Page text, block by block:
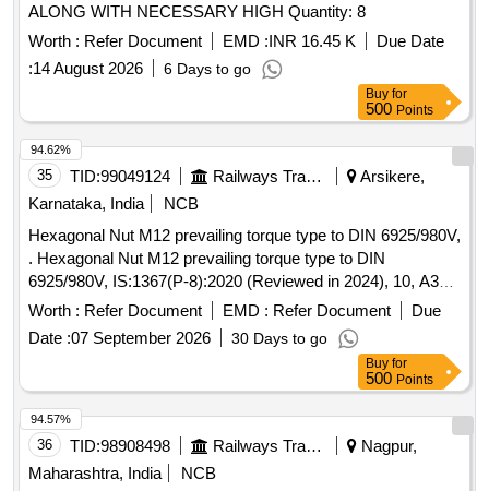
ALONG WITH NECESSARY HIGH Quantity: 8
Worth : Refer Document EMD :INR 16.45 K
Due Date
:14 August 2026 6 Days to go
Buy for
500 Points
35 TID:99049124 Railways Transport Services
Arsikere,
Karnataka, India
NCB
Hexagonal Nut M12 prevailing torque type to DIN 6925/980V,
. Hexagonal Nut M12 prevailing torque type to DIN
6925/980V, IS:1367(P-8):2020 (Reviewed in 2024), 10, A3B.
Note: To be procured from All approved vendors for
Axle
End steel high tensile Cap Scr ews to be used in end holes
of BG freight
borne in the RDSO approved vendor
list available on UVA M portal [ Warranty Period: 30 Months
after the date of delivery ] [Quantity Tolerance (+/-): 5 %age ,
Item Category : Normal , Total PO value variation Permitted:
Max 8 lacs ] ]
Worth : Refer Document EMD : Refer Document
Due
Date :07 September 2026 30 Days to go
94.62%
Buy for
500 Points
36 TID:98908498 Railways Transport Services
Nagpur,
Maharashtra, India
NCB
94.57%